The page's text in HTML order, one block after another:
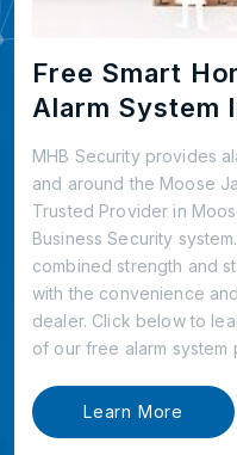
Free Smart
Alarm System
MHB Security provides
and around the Moose
Trusted Provider in
Business Security
combined strength and
with the convenience
dealer. Click below to
of our free alarm system
Learn More